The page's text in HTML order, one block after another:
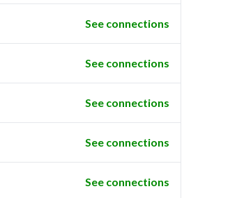
See connections
See connections
See connections
See connections
See connections